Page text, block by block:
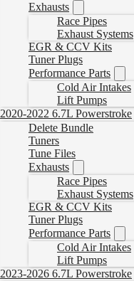
Exhausts
Race Pipes
Exhaust Systems
EGR & CCV Kits
Tuner Plugs
Performance Parts
Cold Air Intakes
Lift Pumps
2020-2022 6.7L Powerstroke
Delete Bundle
Tuners
Tune Files
Exhausts
Race Pipes
Exhaust Systems
EGR & CCV Kits
Tuner Plugs
Performance Parts
Cold Air Intakes
Lift Pumps
2023-2026 6.7L Powerstroke